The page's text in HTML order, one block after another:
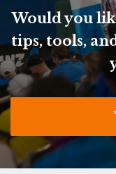
Would you
tips, tools,